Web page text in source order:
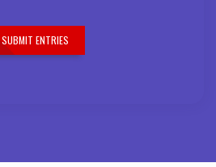
SUBMIT ENTRIES